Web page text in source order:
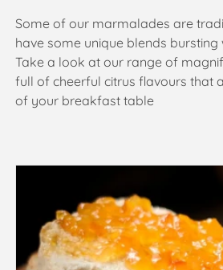
t
i
o
:
Some of our marmalades are
have some unique blends bursting
Take a look at our range of
full of cheerful citrus flavours that
of your breakfast table